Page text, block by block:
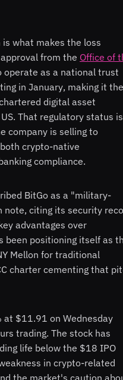
what makes the loss
from the Office of
operate as a national trust
in January, making it the
digital asset
That regulatory status is
company is selling to
crypto-native
compliance.
BitGo as a "military-
note, citing its security
advantages over
been positioning itself as
Mellon for traditional
charter cementing that
at $11.91 on Wednesday
trading. The stock has
life below the $18 IPO
in crypto-related
the market's caution